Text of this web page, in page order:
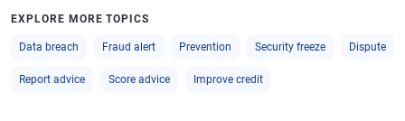
EXPLORE MORE TOPICS
Data breach Fraud alert Prevention Security freeze Dispute
Report advice Score advice Improve credit